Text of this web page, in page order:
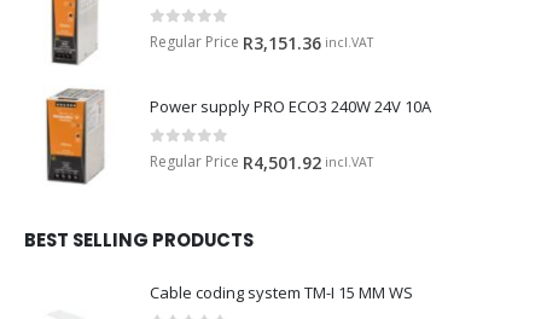
0 out of 5
Regular Price R3,151.36 incl.VAT
Power supply PRO ECO3 240W 24V 10A
0 out of 5
Regular Price R4,501.92 incl.VAT
BEST SELLING PRODUCTS
Cable coding system TM-I 15 MM WS